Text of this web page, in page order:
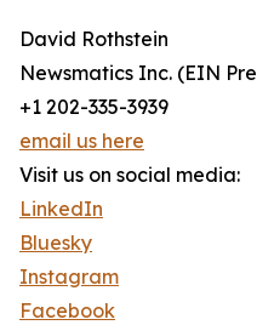
David Rothstein
Newsmatics Inc. (EIN
+1 202-335-3939
email us here
Visit us on social media:
LinkedIn
Bluesky
Instagram
Facebook